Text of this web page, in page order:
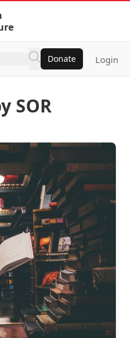
Donate Login
SOR